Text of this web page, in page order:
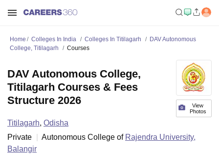
Home Colleges In India Colleges In Titilagarh
DAV Autonomous
College, Titilagarh
Courses
View
Photos
DAV Autonomous College,
Titilagarh Courses & Fees
Structure 2026
Titilagarh, Odisha
Private
Autonomous College of Rajendra University,
Balangir